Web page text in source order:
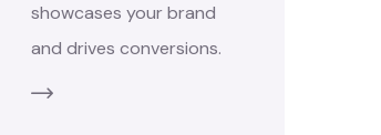
showcases your brand
and drives conversions.